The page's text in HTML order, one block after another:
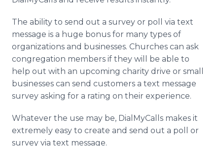
The ability to send out a survey or poll via text
message is a huge bonus for many types of
organizations and businesses. Churches can ask
congregation members if they will be able to
help out with an upcoming charity drive or small
businesses can send customers a text message
survey asking for a rating on their experience.
Whatever the use may be, DialMyCalls makes it
extremely easy to create and send out a poll or
survey via text message.